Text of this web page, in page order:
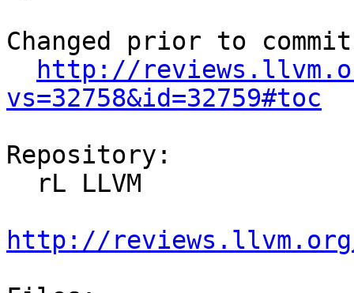
Changed prior to
http://
vs=32758&id=32759#toc
Repository:
http://reviews.llvm.org/